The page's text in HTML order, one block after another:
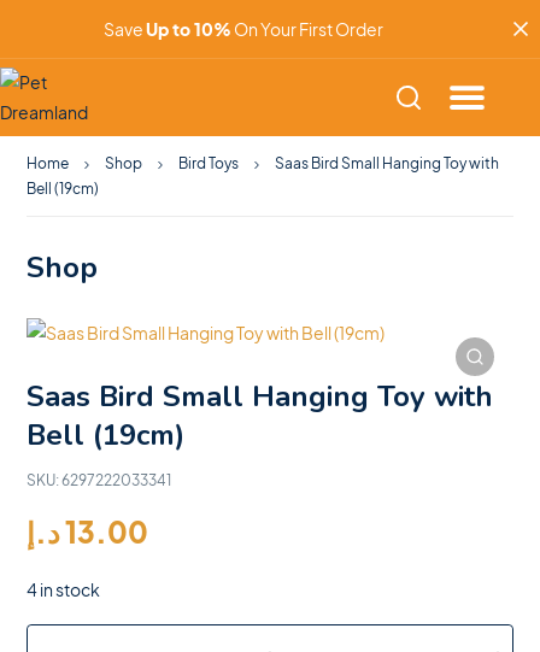
SaveUp to 10% On Your First Order
Home Shop Bird Toys
Saas Bird Small Hanging Toy with
Bell (19cm)
Shop
Saas Bird Small Hanging Toy with
Bell (19cm)
SKU:6297222033341
13.00د.إ
4 in stock